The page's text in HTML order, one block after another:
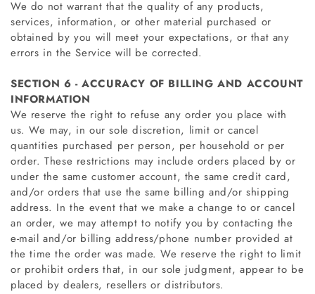
We do not warrant that the quality of any products,
services, information, or other material purchased or
obtained by you will meet your expectations, or that any
errors in the Service will be corrected.
SECTION 6 - ACCURACY OF BILLING AND ACCOUNT
INFORMATION
We reserve the right to refuse any order you place with
us. We may, in our sole discretion, limit or cancel
quantities purchased per person, per household or per
order. These restrictions may include orders placed by or
under the same customer account, the same credit card,
and/or orders that use the same billing and/or shipping
address. In the event that we make a change to or cancel
an order, we may attempt to notify you by contacting the
e‑mail and/or billing address/phone number provided at
the time the order was made. We reserve the right to limit
or prohibit orders that, in our sole judgment, appear to be
placed by dealers, resellers or distributors.